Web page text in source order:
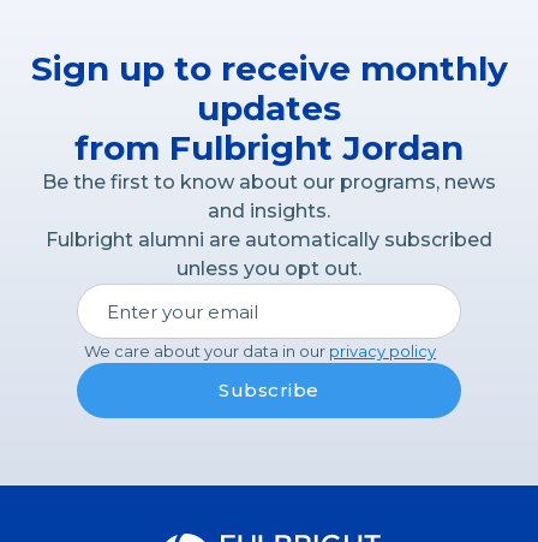
Sign up to receive monthly
updates
from Fulbright Jordan
Be the first to know about our programs, news
and insights.
Fulbright alumni are automatically subscribed
unless you opt out.
We care about your data in our privacy policy